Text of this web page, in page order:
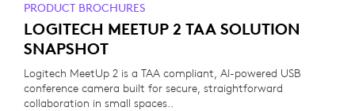
PRODUCT BROCHURES
LOGITECH MEETUP 2 TAA SOLUTION
SNAPSHOT
Logitech MeetUp 2 is a TAA compliant, AI-powered USB
conference camera built for secure, straightforward
collaboration in small spaces..